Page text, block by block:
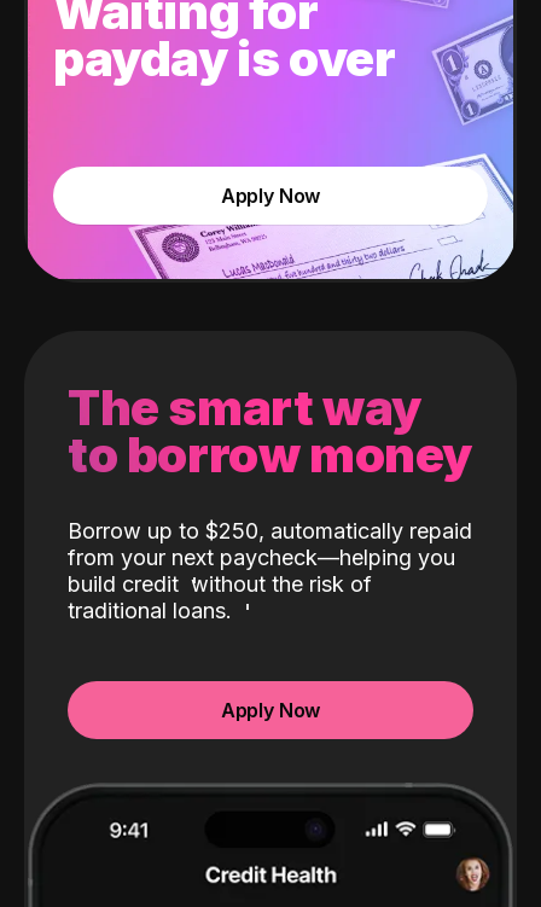
payday is over
Apply Now
The smart way
to borrow money
Borrow up to $250, automatically repaid
from your next paycheck—helping you
build credit without the risk of
traditional loans.
Apply Now